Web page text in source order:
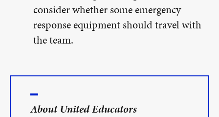
consider whether some emergency
response equipment should travel with
the team.
About United Educators